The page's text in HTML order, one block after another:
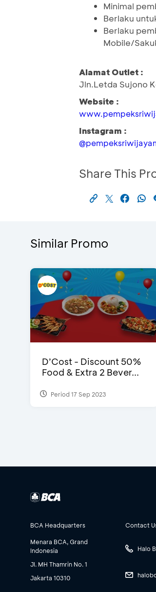
Minimal
Berlaku
Berlaku
Mobile/
Alamat Outlet :
Jln.Letda Sujono
Website :
Instagram :
Share This
Similar Promo
D’Cost - Discount 50%
Food & Extra 2 Bever...
Period 17 Sep 2023
BCA Headquarters
Menara BCA, Grand
Indonesia
Jl. MH Thamrin No. 1
Jakarta 10310
Contact
Halo